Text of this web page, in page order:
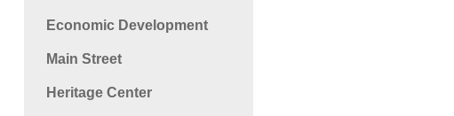
Economic Development
Main Street
Heritage Center